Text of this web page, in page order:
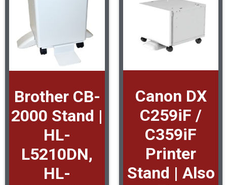
Brother CB-
2000 Stand |
HL-
L5210DN,
HL-
Canon DX
C259iF /
C359iF
Printer
Stand | Also